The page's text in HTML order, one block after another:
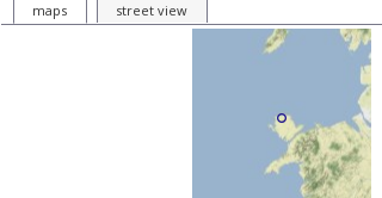
maps street view